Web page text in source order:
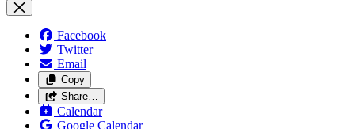
Facebook
Twitter
Email
Copy
Share…
Calendar
Google Calendar